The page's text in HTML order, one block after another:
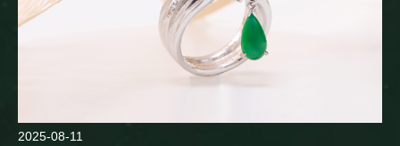
2025-08-11